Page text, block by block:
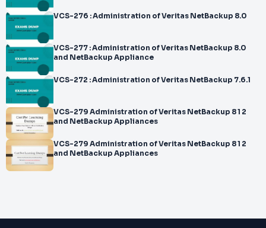
VCS-276 : Administration of Veritas NetBackup 8.0
VCS-277 : Administration of Veritas NetBackup 8.0
and NetBackup Appliance
VCS-272 : Administration of Veritas NetBackup 7.6.1
VCS-279 Administration of Veritas NetBackup 8 1 2
and NetBackup Appliances
VCS-279 Administration of Veritas NetBackup 8 1 2
and NetBackup Appliances